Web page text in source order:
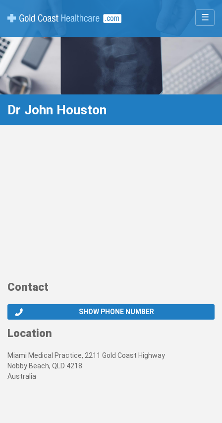
☰
Dr John Houston
Contact
SHOW PHONE NUMBER
Location
Miami Medical Practice, 2211 Gold Coast Highway
Nobby Beach, QLD 4218
Australia